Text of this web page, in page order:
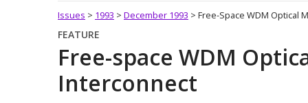
Issues > 1993 > December 1993 > Free-Space WDM Optical
FEATURE
Free-space WDM
Interconnect